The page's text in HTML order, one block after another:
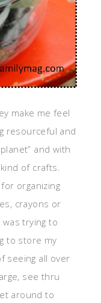
make me feel
resourceful and
and with
of crafts.
organizing
crayons or
trying to
to store my
seeing all over
see thru
around to